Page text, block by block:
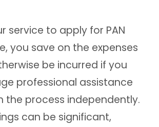
service to apply for PAN
you save on the expenses
be incurred if you
professional assistance
the process independently.
can be significant,